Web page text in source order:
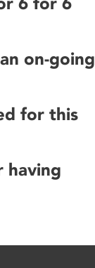
on-going
for this
having